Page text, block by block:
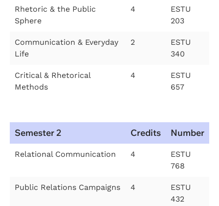
Rhetoric & the Public
Sphere
4
ESTU
203
Communication & Everyday
Life
2
ESTU
340
Critical & Rhetorical
Methods
4
ESTU
657
Semester 2 Credits Number
Relational Communication 4
ESTU
768
Public Relations Campaigns 4
ESTU
432